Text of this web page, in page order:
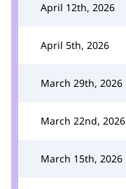
April 12th, 2026
April 5th, 2026
March 29th, 2026
March 22nd, 2026
March 15th, 2026